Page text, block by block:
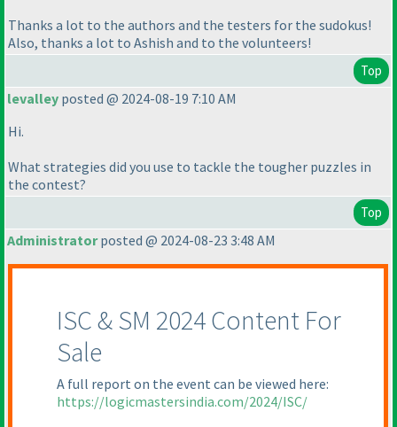
Thanks a lot to the authors and the testers for the sudokus!
Also, thanks a lot to Ashish and to the volunteers!
Top
levalley posted @ 2024-08-19 7:10 AM
Hi.
What strategies did you use to tackle the tougher puzzles in
the contest?
Top
Administratorposted @ 2024-08-23 3:48 AM
ISC & SM 2024 Content For
Sale
A full report on the event can be viewed here:
https://logicmastersindia.com/2024/ISC/